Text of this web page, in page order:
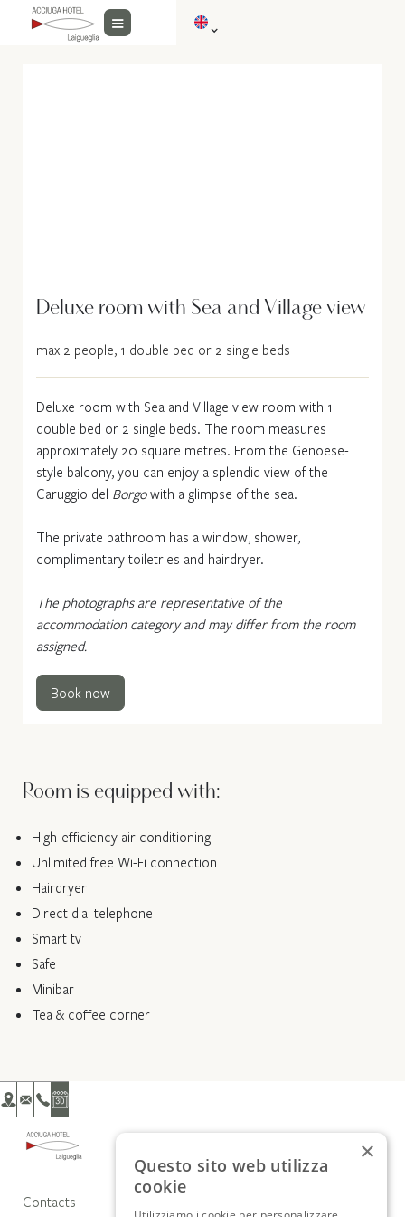
Deluxe room with Sea and Village view
max 2 people, 1 double bed or 2 single beds
Deluxe room with Sea and Village view room with 1
double bed or 2 single beds. The room measures
approximately 20 square metres. From the Genoese-
style balcony, you can enjoy a splendid view of the
Caruggio del Borgowith a glimpse of the sea.
The private bathroom has a window, shower,
complimentary toiletries and hairdryer.
The photographs are representative of the
accommodation category and may differ from the room
assigned.
Book now
Room is equipped with:
High-efficiency air conditioning
Unlimited free Wi-Fi connection
Hairdryer
Direct dial telephone
Smart tv
Safe
Minibar
Tea & coffee corner
Contacts
×
Questo sito web utilizza
cookie